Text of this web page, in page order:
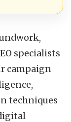
specialists
campaign
techniques